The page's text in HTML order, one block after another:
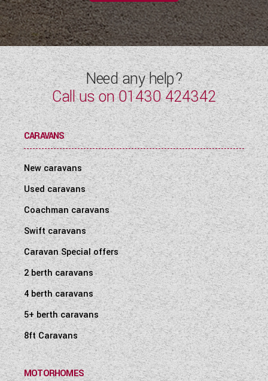
Need any help?
Call us on01430 424342
CARAVANS
New caravans
Used caravans
Coachman caravans
Swift caravans
Caravan Special offers
2 berth caravans
4 berth caravans
5+ berth caravans
8ft Caravans
MOTORHOMES